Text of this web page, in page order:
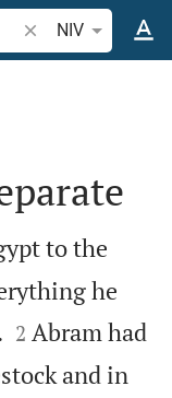
Search Bible verse
NIV
to the
he


2 Abram had
and in